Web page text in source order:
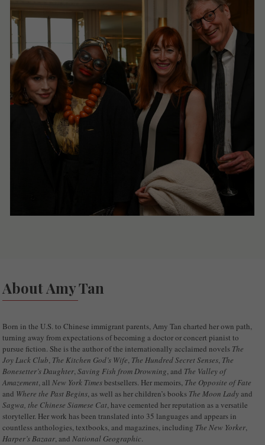
About Amy Tan
Born in the U.S. to Chinese immigrant parents, Amy Tan charted her own path,
turning away from expectations of becoming a doctor or concert pianist to
pursue fiction. She is the author of the internationally acclaimed novels The
Joy Luck Club, The Kitchen God’s Wife, The Hundred Secret Senses, The
Bonesetter’s Daughter,Saving Fish from Drowning, and The Valley of
Amazement, allNew York Timesbestsellers. Her memoirs, The Opposite of Fate
and Where the Past Begins, as well as her children’s books The Moon Ladyand
Sagwa, the Chinese Siamese Cat, have cemented her reputation as a versatile
storyteller. Her work has been translated into 35 languages and appears in
countless anthologies, textbooks, and magazines, including The New Yorker,
Harper’s Bazaar, andNational Geographic.